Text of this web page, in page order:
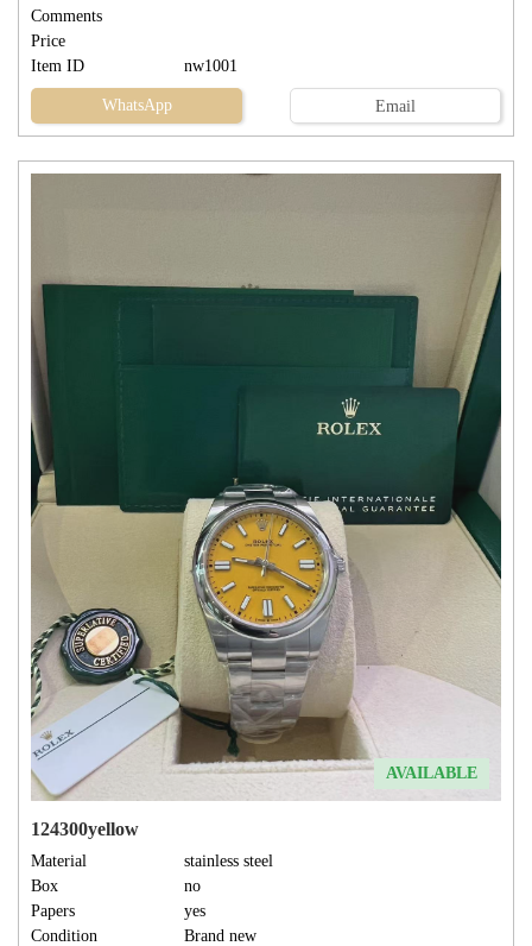
Comments
Price
Item ID
nw1001
WhatsApp Email
AVAILABLE
124300yellow
Material
stainless steel
Box
no
Papers
yes
Condition
Brand new